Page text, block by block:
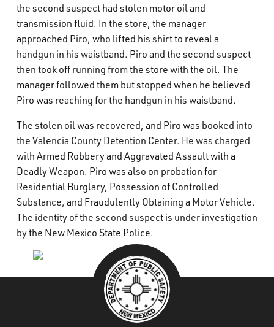
the second suspect had stolen motor oil and
transmission fluid. In the store, the manager
approached Piro, who lifted his shirt to reveal a
handgun in his waistband. Piro and the second suspect
then took off running from the store with the oil. The
manager followed them but stopped when he believed
Piro was reaching for the handgun in his waistband.
The stolen oil was recovered, and Piro was booked into
the Valencia County Detention Center. He was charged
with Armed Robbery and Aggravated Assault with a
Deadly Weapon. Piro was also on probation for
Residential Burglary, Possession of Controlled
Substance, and Fraudulently Obtaining a Motor Vehicle.
The identity of the second suspect is under investigation
by the New Mexico State Police.